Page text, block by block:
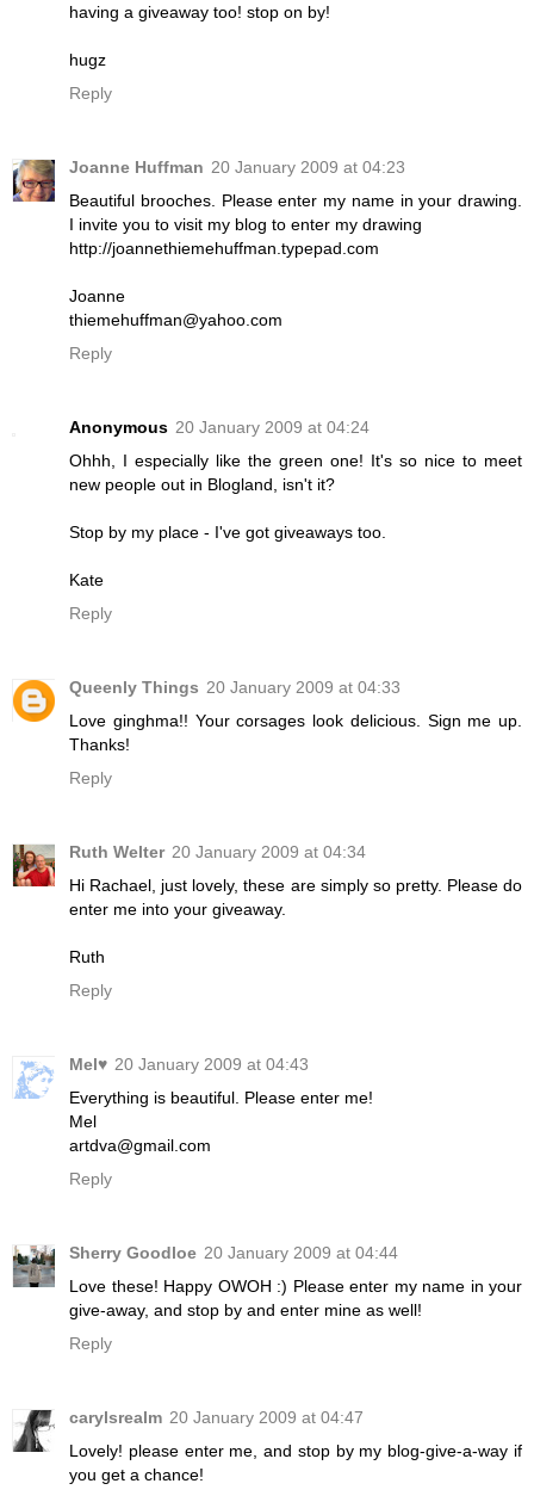
having a giveaway too! stop on by!
hugz
Reply
Joanne Huffman 20 January 2009 at 04:23
Beautiful brooches. Please enter my name in your drawing.
I invite you to visit my blog to enter my drawing
http://joannethiemehuffman.typepad.com
Joanne
thiemehuffman@yahoo.com
Reply
Anonymous 20 January 2009 at 04:24
Ohhh, I especially like the green one! It's so nice to meet
new people out in Blogland, isn't it?
Stop by my place - I've got giveaways too.
Kate
Reply
Queenly Things 20 January 2009 at 04:33
Love ginghma!! Your corsages look delicious. Sign me up.
Thanks!
Reply
Ruth Welter 20 January 2009 at 04:34
Hi Rachael, just lovely, these are simply so pretty. Please do
enter me into your giveaway.
Ruth
Reply
Mel♥ 20 January 2009 at 04:43
Everything is beautiful. Please enter me!
Mel
artdva@gmail.com
Reply
Sherry Goodloe 20 January 2009 at 04:44
Love these! Happy OWOH :) Please enter my name in your
give-away, and stop by and enter mine as well!
Reply
carylsrealm 20 January 2009 at 04:47
Lovely! please enter me, and stop by my blog-give-a-way if
you get a chance!